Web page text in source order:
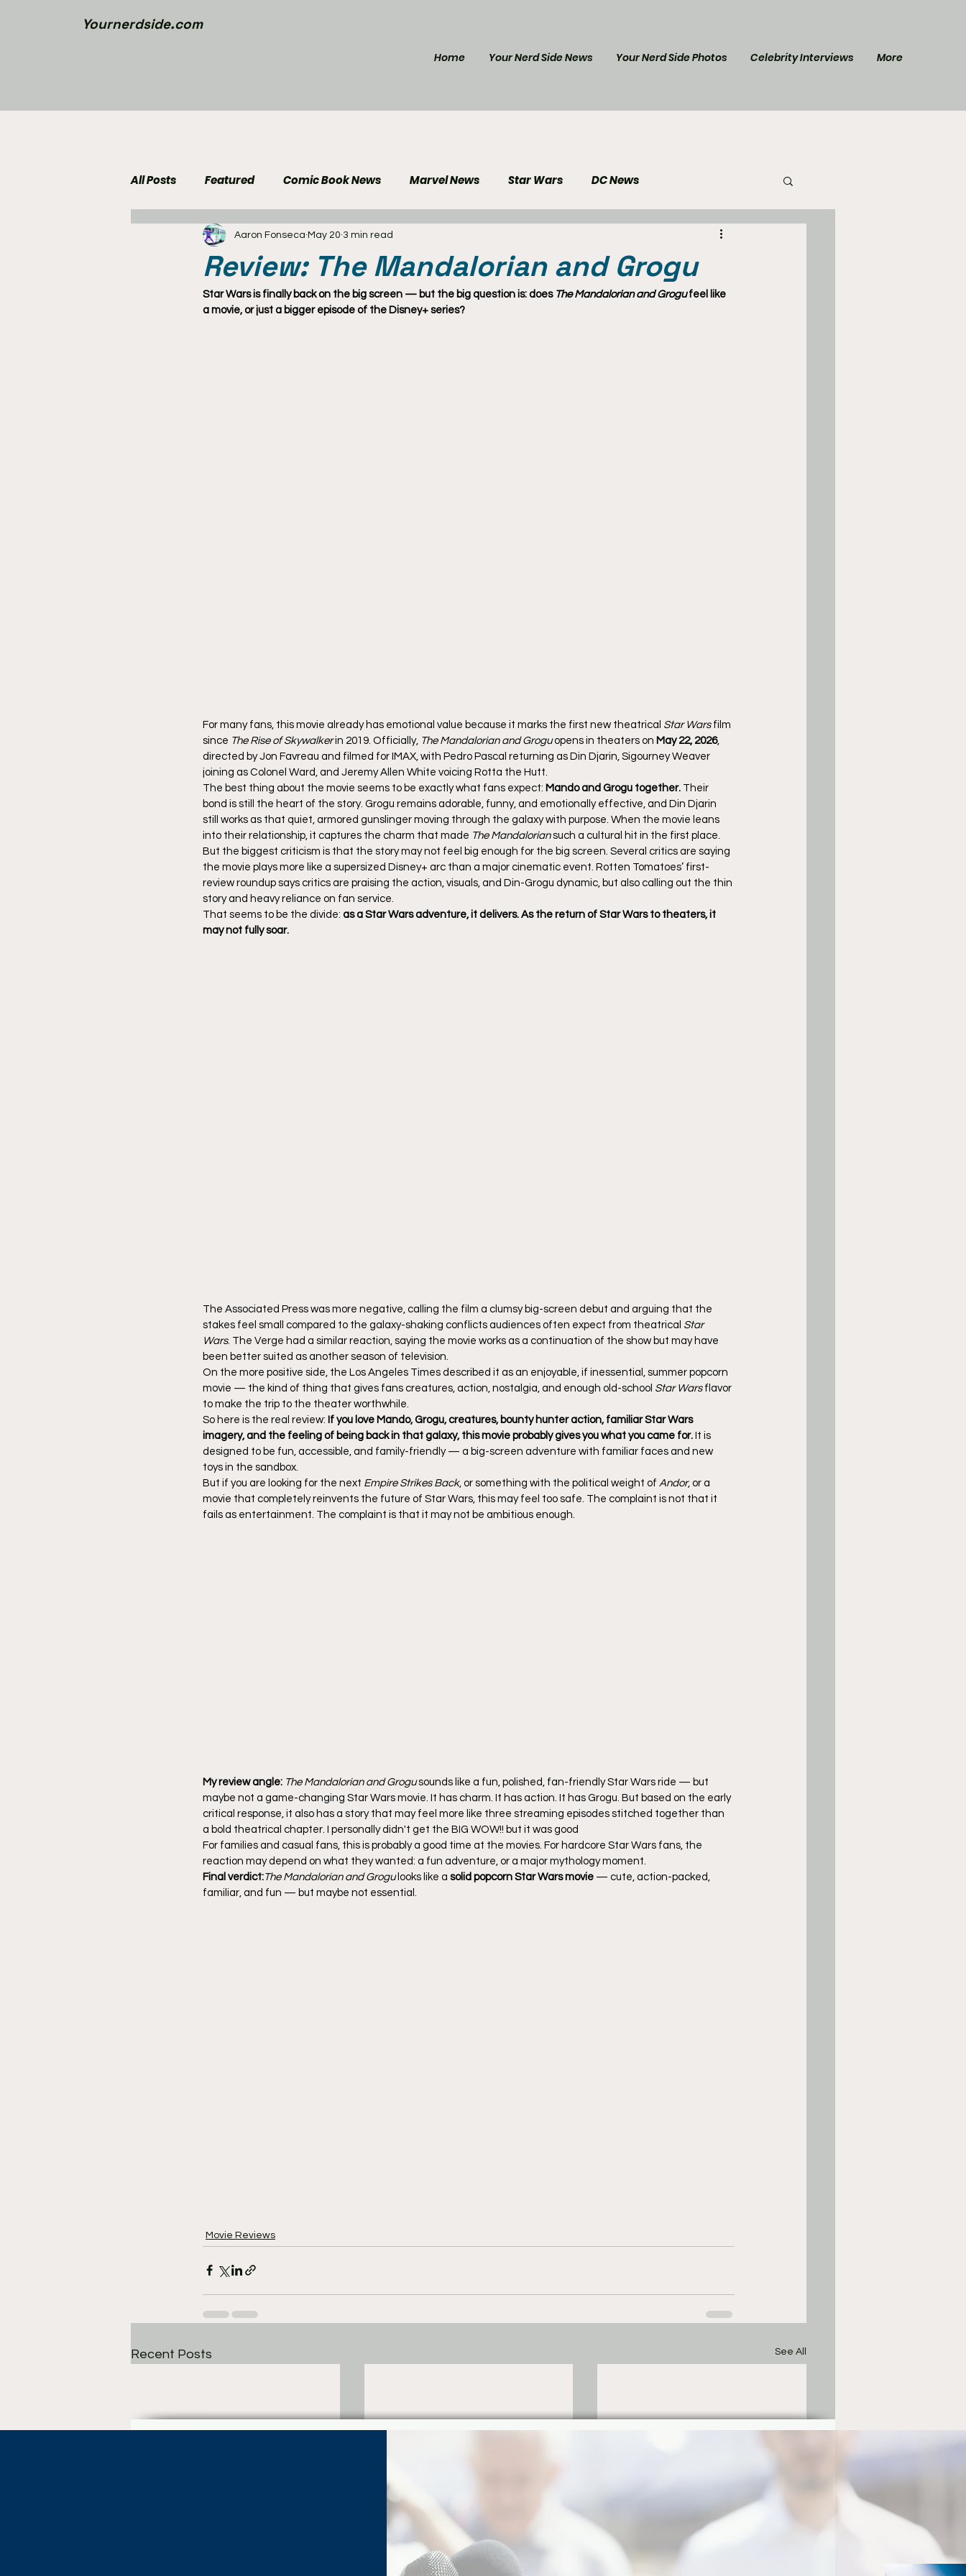
Yournerdside.com
Home Your Nerd Side News Your Nerd Side Photos Celebrity Interviews More
All Posts Featured Comic Book News Marvel News Star Wars DC News
Walking Dead News Movie Reviews Star Trek
Nerd Side Lists Contest Your Nerd Side News
Review: The Mandalorian and Grogu
Aaron Fonseca May 20 3 min read
Star Wars is finally back on the big screen — but the big question is: does The Mandalorian and Grogu feel like
a movie, or just a bigger episode of the Disney+ series?
For many fans, this movie already has emotional value because it marks the first new theatrical Star Wars film
since The Rise of Skywalker in 2019. Officially, The Mandalorian and Grogu opens in theaters on May 22, 2026,
directed by Jon Favreau and filmed for IMAX, with Pedro Pascal returning as Din Djarin, Sigourney Weaver
joining as Colonel Ward, and Jeremy Allen White voicing Rotta the Hutt.
The best thing about the movie seems to be exactly what fans expect: Mando and Grogu together. Their
bond is still the heart of the story. Grogu remains adorable, funny, and emotionally effective, and Din Djarin
still works as that quiet, armored gunslinger moving through the galaxy with purpose. When the movie leans
into their relationship, it captures the charm that made The Mandalorian such a cultural hit in the first place.
But the biggest criticism is that the story may not feel big enough for the big screen. Several critics are saying
the movie plays more like a supersized Disney+ arc than a major cinematic event. Rotten Tomatoes’ first-
review roundup says critics are praising the action, visuals, and Din-Grogu dynamic, but also calling out the thin
story and heavy reliance on fan service.
That seems to be the divide: as a Star Wars adventure, it delivers. As the return of Star Wars to theaters, it
may not fully soar.
The Associated Press was more negative, calling the film a clumsy big-screen debut and arguing that the
stakes feel small compared to the galaxy-shaking conflicts audiences often expect from theatrical Star
Wars. The Verge had a similar reaction, saying the movie works as a continuation of the show but may have
been better suited as another season of television.
On the more positive side, the Los Angeles Times described it as an enjoyable, if inessential, summer popcorn
movie — the kind of thing that gives fans creatures, action, nostalgia, and enough old-school Star Wars flavor
to make the trip to the theater worthwhile.
So here is the real review: If you love Mando, Grogu, creatures, bounty hunter action, familiar Star Wars
imagery, and the feeling of being back in that galaxy, this movie probably gives you what you came for. It is
designed to be fun, accessible, and family-friendly — a big-screen adventure with familiar faces and new
toys in the sandbox.
But if you are looking for the next Empire Strikes Back, or something with the political weight of Andor, or a
movie that completely reinvents the future of Star Wars, this may feel too safe. The complaint is not that it
fails as entertainment. The complaint is that it may not be ambitious enough.
My review angle: The Mandalorian and Grogu sounds like a fun, polished, fan-friendly Star Wars ride — but
maybe not a game-changing Star Wars movie. It has charm. It has action. It has Grogu. But based on the early
critical response, it also has a story that may feel more like three streaming episodes stitched together than
a bold theatrical chapter. I personally didn't get the BIG WOW!! but it was good
For families and casual fans, this is probably a good time at the movies. For hardcore Star Wars fans, the
reaction may depend on what they wanted: a fun adventure, or a major mythology moment.
Final verdict:The Mandalorian and Grogu looks like a solid popcorn Star Wars movie — cute, action-packed,
familiar, and fun — but maybe not essential.
Movie Reviews
Recent Posts See All